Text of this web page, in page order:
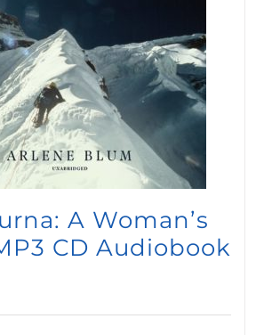
A Woman’s
CD Audiobook